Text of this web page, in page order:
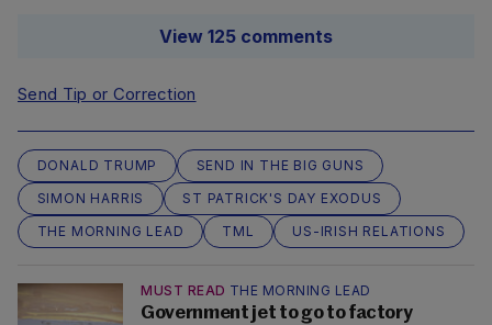
View 125 comments
Send Tip or Correction
DONALD TRUMP
SEND IN THE BIG GUNS
SIMON HARRIS
ST PATRICK'S DAY EXODUS
THE MORNING LEAD
TML US-IRISH RELATIONS
MUST READ THE MORNING LEAD
Government jet to go to factory